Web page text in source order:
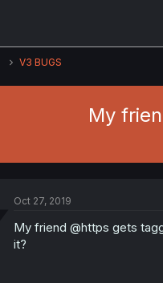
V3 BUGS
My
Oct 27, 2019
My friend @https gets
it?